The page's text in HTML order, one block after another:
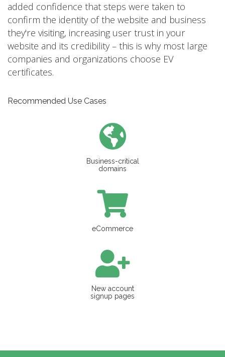
added confidence that steps were taken to
confirm the identity of the website and business
they're visiting, increasing user trust in your
website and its credibility – this is why most large
companies and organizations choose EV
certificates.
Recommended Use Cases
Business-critical
domains
eCommerce
New account
signup pages